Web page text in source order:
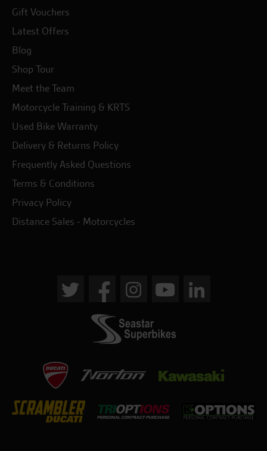
Gift Vouchers
Latest Offers
Blog
Shop Tour
Meet the Team
Motorcycle Training & KRTS
Used Bike Warranty
Delivery & Returns Policy
Frequently Asked Questions
Terms & Conditions
Privacy Policy
Distance Sales - Motorcycles